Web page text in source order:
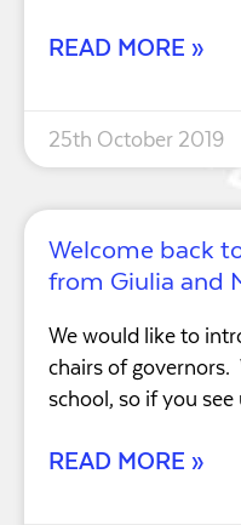
READ MORE »
25th October 2019
Welcome back
from Giulia and
We would like to
chairs of governors.
school, so if you see
READ MORE »